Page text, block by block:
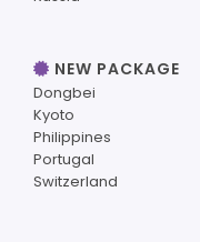
NEW PACKAGE
Dongbei
Kyoto
Philippines
Portugal
Switzerland